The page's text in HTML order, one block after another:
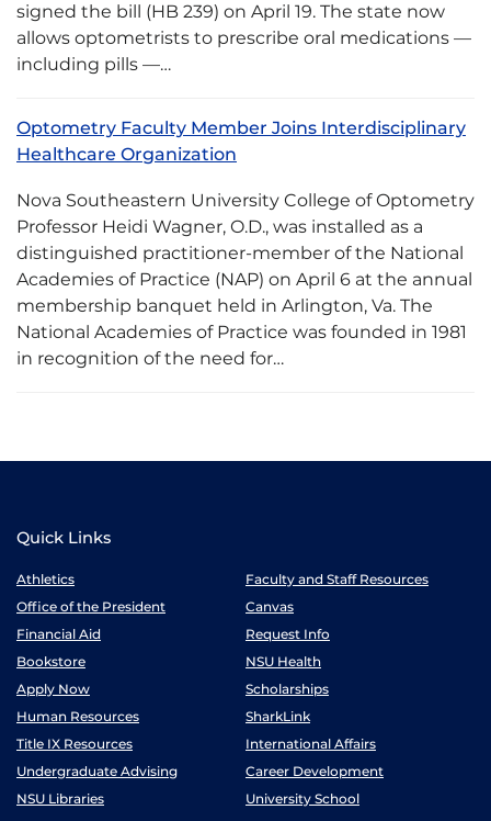
signed the bill (HB 239) on April 19. The state now
allows optometrists to prescribe oral medications —
including pills —…
Optometry Faculty Member Joins Interdisciplinary
Healthcare Organization
Nova Southeastern University College of Optometry
Professor Heidi Wagner, O.D., was installed as a
distinguished practitioner-member of the National
Academies of Practice (NAP) on April 6 at the annual
membership banquet held in Arlington, Va. The
National Academies of Practice was founded in 1981
in recognition of the need for…
Quick Links
Athletics
Faculty and Staff Resources
Office of the President
Canvas
Financial Aid
Request Info
Bookstore
NSU Health
Apply Now
Scholarships
Human Resources
SharkLink
Title IX Resources
International Affairs
Undergraduate Advising
Career Development
NSU Libraries
University School